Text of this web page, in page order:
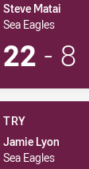
Steve Matai
Sea Eagles
22 - 8
TRY
Jamie Lyon
Sea Eagles